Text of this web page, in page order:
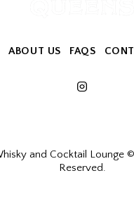
ABOUT US FAQS
and Cocktail Lounge
Reserved.